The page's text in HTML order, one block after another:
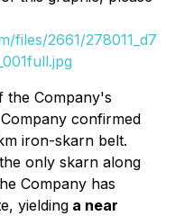
files/2661/278011_d7
the Company's
confirmed
iron-skarn belt.
only skarn along
Company has
yielding a near